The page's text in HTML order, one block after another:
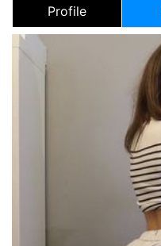
Profile